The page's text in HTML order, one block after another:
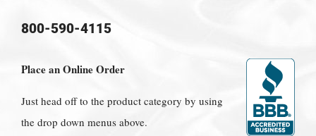
800-590-4115
Place an Online Order
Just head off to the product category by using
the drop down menus above.